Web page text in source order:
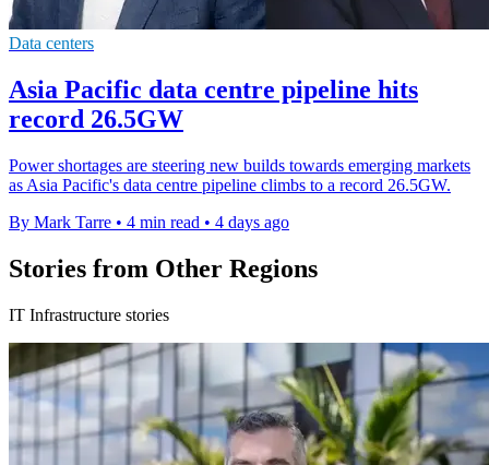
Data centers
Asia Pacific data centre pipeline hits
record 26.5GW
Power shortages are steering new builds towards emerging markets
as Asia Pacific's data centre pipeline climbs to a record 26.5GW.
By Mark Tarre • 4 min read • 4 days ago
Stories from Other Regions
IT Infrastructure stories